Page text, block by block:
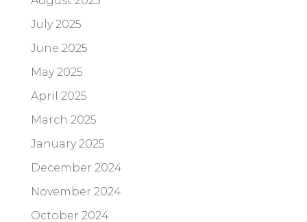
July 2025
June 2025
May 2025
April 2025
March 2025
January 2025
December 2024
November 2024
October 2024